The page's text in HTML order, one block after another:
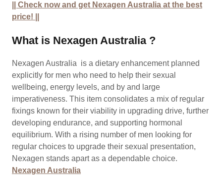
|| Check now and get Nexagen Australia at the best
price! ||
What is Nexagen Australia ?
Nexagen Australia is a dietary enhancement planned
explicitly for men who need to help their sexual
wellbeing, energy levels, and by and large
imperativeness. This item consolidates a mix of regular
fixings known for their viability in upgrading drive, further
developing endurance, and supporting hormonal
equilibrium. With a rising number of men looking for
regular choices to upgrade their sexual presentation,
Nexagen stands apart as a dependable choice.
Nexagen Australia